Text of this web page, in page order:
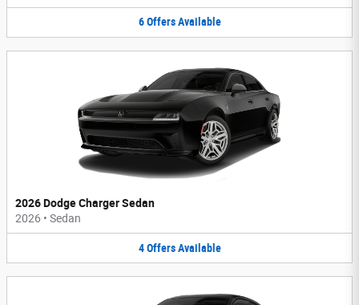
6 Offers Available
2026 Dodge Charger Sedan
2026 • Sedan
4 Offers Available